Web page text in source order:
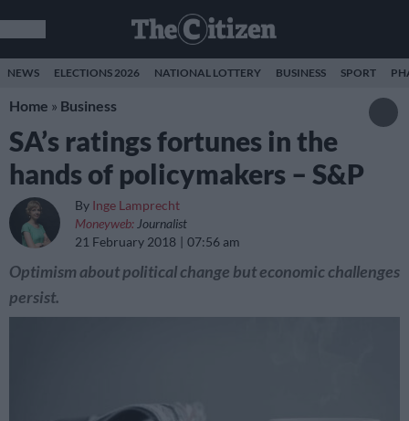
NEWS ELECTIONS 2026 NATIONAL LOTTERY BUSINESS SPORT
Home » Business
SA’s ratings fortunes in the
hands of policymakers – S&P
By Inge Lamprecht
Moneyweb: Journalist
21 February 2018
07:56 am
Optimism about political change but economic challenges
persist.